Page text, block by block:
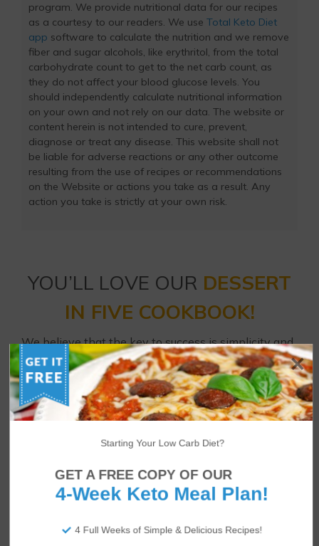
program. We provide nutritional data for our recipes
as a courtesy to our readers. We use Total Keto Diet
app software to calculate the nutrition and we remove
fiber and sugar alcohols, like erythritol, from the total
carbohydrate count to get to the net carb count, as
they do not affect your blood glucose levels. You
should independently calculate nutritional information
on your own and not rely on our data. The website or
content herein is not intended to cure, prevent,
diagnose or treat any disease. This website shall not
be liable for adverse reactions or any other outcome
resulting from the use of recipes or recommendations
on the Website or actions you take as a result. Any
action you take is strictly at your own risk.
YOU’LL LOVE OUR DESSERT
IN FIVE COOKBOOK!
We believe that the key to success is simplicity and
satisfaction with your diet. That’s why we created
Dessert in Five– 30 low carb dessert recipes all
using just 5 ingredients and 5 net carbs or fewer!
Enjoy strawberry cheesecakes, brownies, coconut
cream pies, raspberry Danish cookies and much
Starting Your Low Carb Diet?
4 Full Weeks of Simple & Delicious Recipes!
GET A FREE COPY OF OUR
4-Week Keto Meal Plan!